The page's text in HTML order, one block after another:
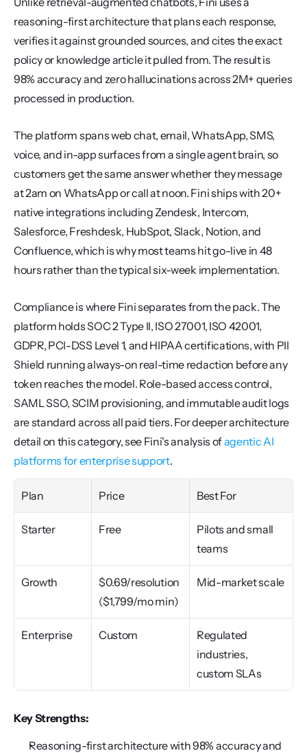
reasoning-first architecture that plans each response,
verifies it against grounded sources, and cites the exact
policy or knowledge article it pulled from. The result is
98% accuracy and zero hallucinations across 2M+ queries
processed in production.
The platform spans web chat, email, WhatsApp, SMS,
voice, and in-app surfaces from a single agent brain, so
customers get the same answer whether they message
at 2am on WhatsApp or call at noon. Fini ships with 20+
native integrations including Zendesk, Intercom,
Salesforce, Freshdesk, HubSpot, Slack, Notion, and
Confluence, which is why most teams hit go-live in 48
hours rather than the typical six-week implementation.
Compliance is where Fini separates from the pack. The
platform holds SOC 2 Type II, ISO 27001, ISO 42001,
GDPR, PCI-DSS Level 1, and HIPAA certifications, with PII
Shield running always-on real-time redaction before any
token reaches the model. Role-based access control,
SAML SSO, SCIM provisioning, and immutable audit logs
are standard across all paid tiers. For deeper architecture
detail on this category, see Fini's analysis of agentic AI
platforms for enterprise support.
Plan Price Best For
Starter Free
Pilots and small
teams
Growth
$0.69/resolution
($1,799/mo min)
Mid-market scale
Enterprise Custom
Regulated
industries,
custom SLAs
Key Strengths:
Reasoning-first architecture with 98% accuracy and